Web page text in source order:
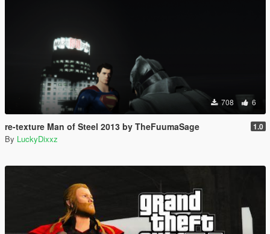
708 6
re-texture Man of Steel 2013 by TheFuumaSage 1.0
By LuckyDixxz